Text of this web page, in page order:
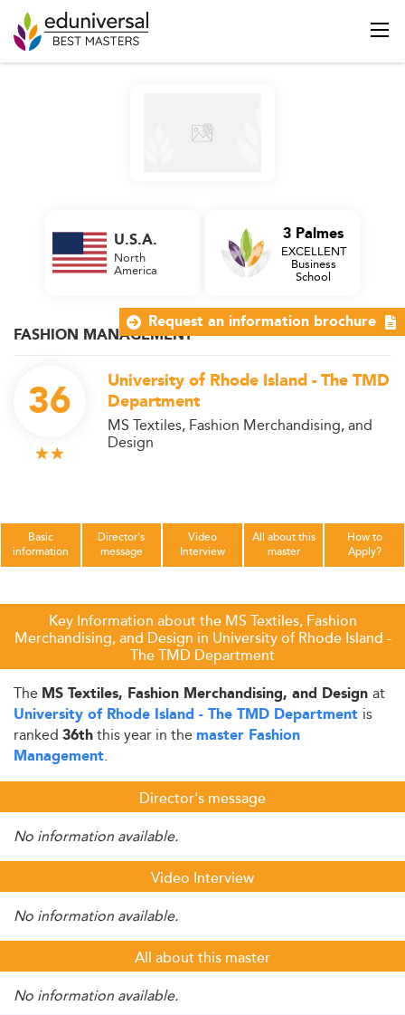
FASHION MANAGEMENT
36
University of Rhode Island - The TMD
Department
MS Textiles, Fashion Merchandising, and
Design
U.S.A.
North
America
3 Palmes
EXCELLENT
Business
School
Basic
information
Director's
message
Video
Interview
All about this
master
How to
Apply?
Key Information about the MS Textiles, Fashion
Merchandising, and Design in University of Rhode Island -
The TMD Department
The MS Textiles, Fashion Merchandising, and Design at
University of Rhode Island - The TMD Department is
ranked 36ththis year in the master Fashion
Management.
Director's message
No information available.
Video Interview
No information available.
All about this master
No information available.
Request an information brochure